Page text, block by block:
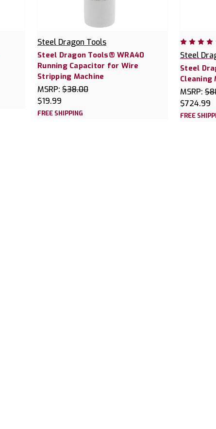
Steel Dragon Tools
Steel Dragon Tools® WRA40
Running Capacitor for Wire
Stripping Machine
MSRP: $38.00
$19.99
FREE SHIPPING
Steel
Steel
Cleaning
MSRP:
$724.99
FREE